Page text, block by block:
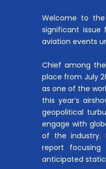
Welcome to
significant
aviation events
Chief among
place from July
as one of the
this year’s
geopolitical
engage with
of the industry.
report
anticipated